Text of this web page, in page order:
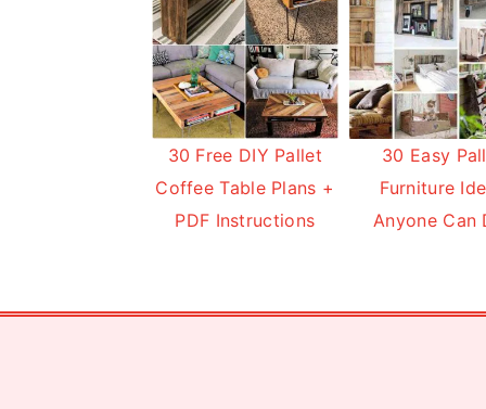
30 Free DIY Pallet
Coffee Table Plans +
PDF Instructions
30 Easy
Furniture
Anyone Can